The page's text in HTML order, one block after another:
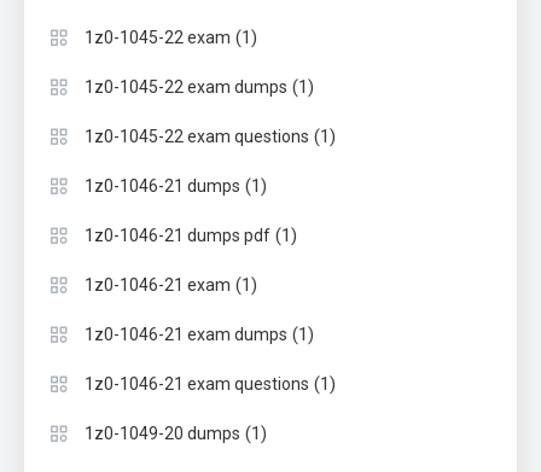
1z0-1045-22 exam (1)
1z0-1045-22 exam dumps (1)
1z0-1045-22 exam questions (1)
1z0-1046-21 dumps (1)
1z0-1046-21 dumps pdf (1)
1z0-1046-21 exam (1)
1z0-1046-21 exam dumps (1)
1z0-1046-21 exam questions (1)
1z0-1049-20 dumps (1)